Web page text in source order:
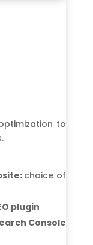
to
choice of
plugin
Console